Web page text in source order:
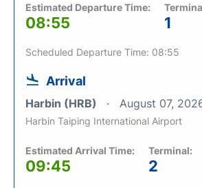
Estimated Departure Time:
08:55 1
Scheduled Departure Time: 08:55
Arrival
Harbin (HRB) August 07,
Harbin Taiping International Airport
Estimated Arrival Time:
09:45
Terminal:
2